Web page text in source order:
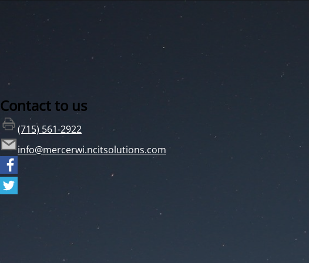
Contact to us
(715) 561-2922
info@mercerwi.ncitsolutions.com